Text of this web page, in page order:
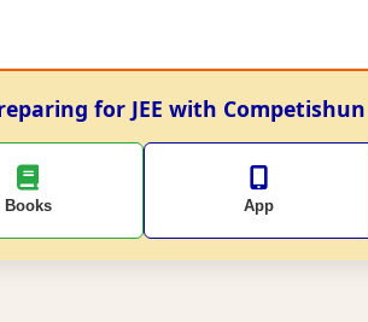
for JEE with Competishun
Books App